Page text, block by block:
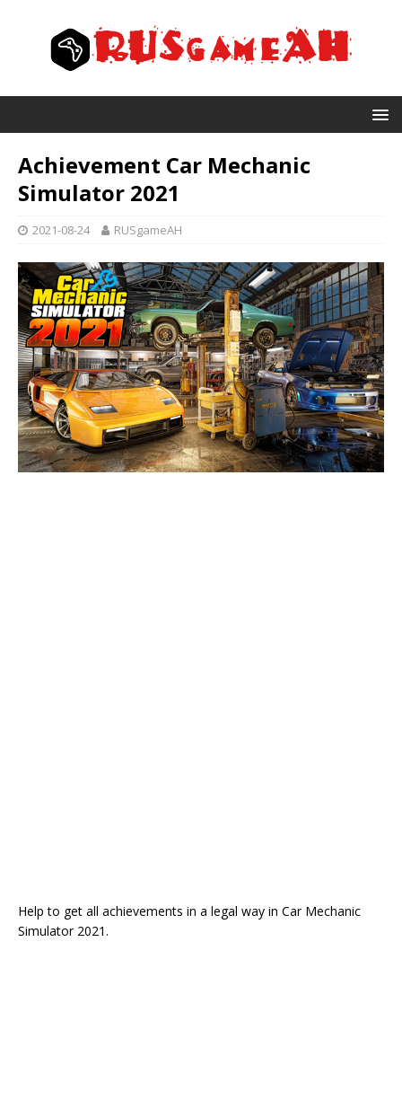
Achievement Car Mechanic
Simulator 2021
2021-08-24 RUSgameAH
Help to get all achievements in a legal way in Car Mechanic
Simulator 2021.